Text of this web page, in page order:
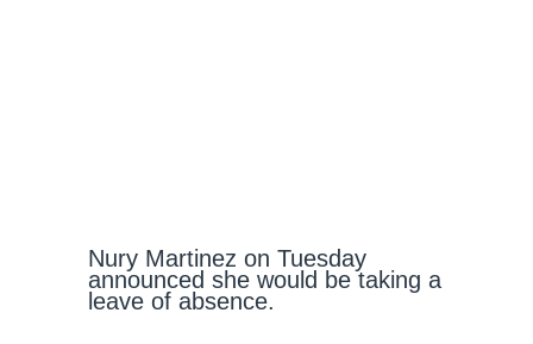
Nury Martinez on Tuesday
announced she would be taking a
leave of absence.